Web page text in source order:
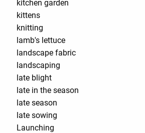
kitchen garden
kittens
knitting
lamb's lettuce
landscape fabric
landscaping
late blight
late in the season
late season
late sowing
Launching